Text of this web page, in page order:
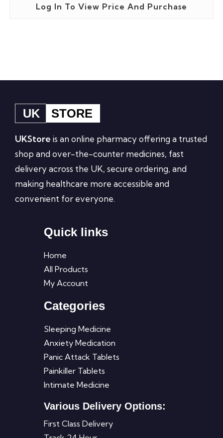
Log In To View Price And Purchase
UK STORE
UKStore is an online pharmacy offering a trusted
shop and over-the-counter medicines, fast
delivery across the UK, secure ordering, and
making healthcare more accessible and
convenient for everyone.
Quick links
Home
All Products
My Account
Categories
Sleeping Medicine
Anxiety Medication
Panic Attack Tablets
Painkiller Tablets
Intimate Medicine
Various Delivery Options:
First Class Delivery